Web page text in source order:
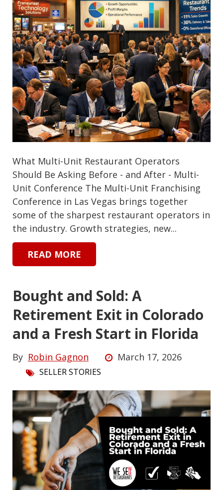
What Multi-Unit Restaurant Operators
Should Be Asking Before - and After - Multi-
Unit Conference The Multi-Unit Franchising
Conference in Las Vegas brings together
some of the sharpest restaurant operators in
the industry. Growth strategies, new...
READ MORE
Bought and Sold: A
Retirement Exit in Colorado
and a Fresh Start in Florida
By Robin Gagnon March 17, 2026
SELLER STORIES